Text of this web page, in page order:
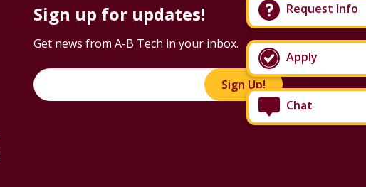
Chat
Apply
Request Info
Sign up for updates!
Get news from A-B Tech in your inbox.
Sign Up!